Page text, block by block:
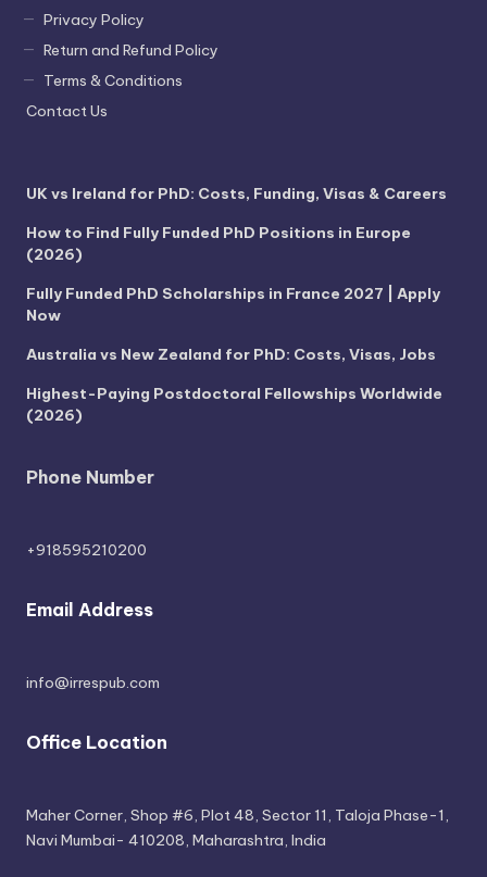
Privacy Policy
Return and Refund Policy
Terms & Conditions
Contact Us
UK vs Ireland for PhD: Costs, Funding, Visas & Careers
How to Find Fully Funded PhD Positions in Europe
(2026)
Fully Funded PhD Scholarships in France 2027 | Apply
Now
Australia vs New Zealand for PhD: Costs, Visas, Jobs
Highest-Paying Postdoctoral Fellowships Worldwide
(2026)
Phone Number
+918595210200
Email Address
info@irrespub.com
Office Location
Maher Corner, Shop #6, Plot 48, Sector 11, Taloja Phase-1,
Navi Mumbai- 410208, Maharashtra, India